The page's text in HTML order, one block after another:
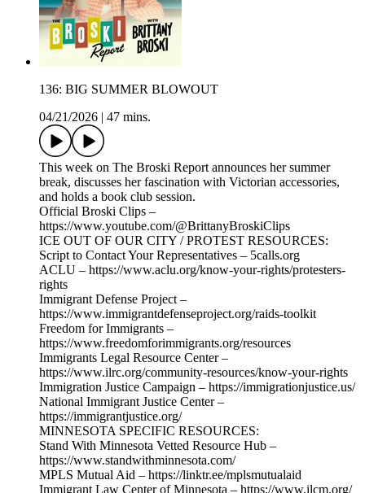
136: BIG SUMMER BLOWOUT
04/21/2026
47 mins.
This week on The Broski Report announces her summer
break, discusses her fascination with Victorian accessories,
and holds a book club session.
Official Broski Clips –
https://www.youtube.com/@BrittanyBroskiClips
ICE OUT OF OUR CITY / PROTEST RESOURCES:
Script to Contact Your Representatives – 5calls.org
ACLU – https://www.aclu.org/know-your-rights/protesters-
rights
Immigrant Defense Project –
https://www.immigrantdefenseproject.org/raids-toolkit
Freedom for Immigrants –
https://www.freedomforimmigrants.org/resources
Immigrants Legal Resource Center –
https://www.ilrc.org/community-resources/know-your-rights
Immigration Justice Campaign – https://immigrationjustice.us/
National Immigrant Justice Center –
https://immigrantjustice.org/
MINNESOTA SPECIFIC RESOURCES:
Stand With Minnesota Vetted Resource Hub –
https://www.standwithminnesota.com/
MPLS Mutual Aid – https://linktr.ee/mplsmutualaid
Immigrant Law Center of Minnesota – https://www.ilcm.org/